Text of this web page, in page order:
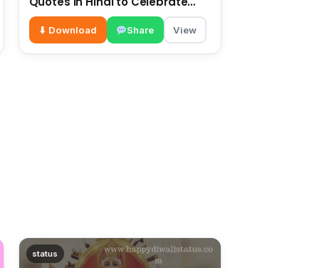
Healthcare Heroes
⬇ Download Share View
status